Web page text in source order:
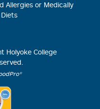
Allergies or Medically
Holyoke College